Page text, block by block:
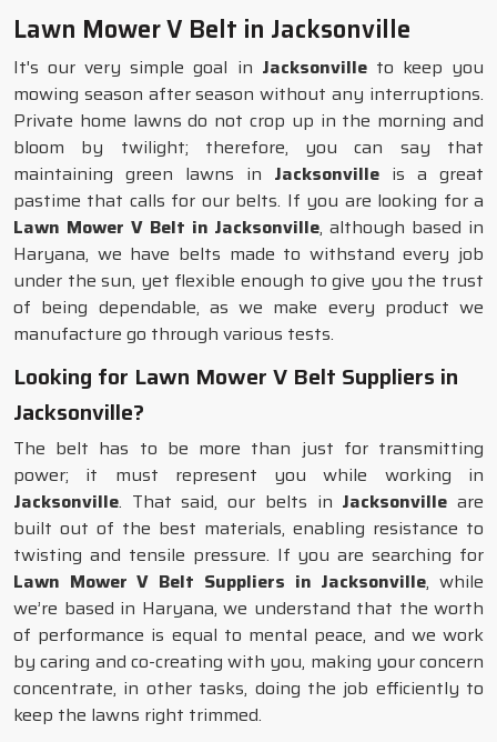
Lawn Mower V Belt in Jacksonville
It's our very simple goal in Jacksonvilleto keep you
mowing season after season without any interruptions.
Private home lawns do not crop up in the morning and
bloom by twilight; therefore, you can say that
maintaining green lawns in Jacksonville is a great
pastime that calls for our belts. If you are looking for a
Lawn Mower V Belt in Jacksonville, although based in
Haryana, we have belts made to withstand every job
under the sun, yet flexible enough to give you the trust
of being dependable, as we make every product we
manufacture go through various tests.
Looking for Lawn Mower V Belt Suppliers in
Jacksonville?
The belt has to be more than just for transmitting
power; it must represent you while working in
Jacksonville. That said, our belts in Jacksonville are
built out of the best materials, enabling resistance to
twisting and tensile pressure. If you are searching for
Lawn Mower V Belt Suppliers in Jacksonville, while
we’re based in Haryana, we understand that the worth
of performance is equal to mental peace, and we work
by caring and co-creating with you, making your concern
concentrate, in other tasks, doing the job efficiently to
keep the lawns right trimmed.